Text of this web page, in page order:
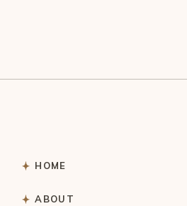
HOME
ABOUT